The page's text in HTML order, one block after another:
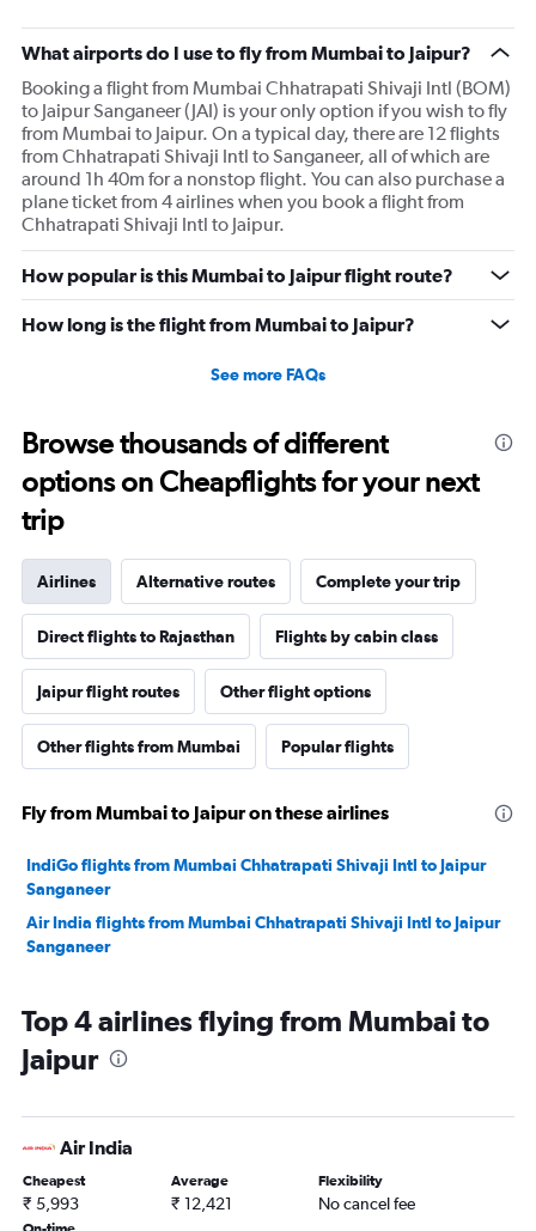
What airports do I use to fly from Mumbai to Jaipur?
Booking a flight from Mumbai Chhatrapati Shivaji Intl (BOM)
to Jaipur Sanganeer (JAI) is your only option if you wish to fly
from Mumbai to Jaipur. On a typical day, there are 12 flights
from Chhatrapati Shivaji Intl to Sanganeer, all of which are
around 1h 40m for a nonstop flight. You can also purchase a
plane ticket from 4 airlines when you book a flight from
Chhatrapati Shivaji Intl to Jaipur.
How popular is this Mumbai to Jaipur flight route?
How long is the flight from Mumbai to Jaipur?
See more FAQs
Browse thousands of different
options on Cheapflights for your next
trip
Airlines Alternative routes Complete your trip
Direct flights to Rajasthan Flights by cabin class
Jaipur flight routes Other flight options
Other flights from Mumbai Popular flights
Fly from Mumbai to Jaipur on these airlines
IndiGo flights from Mumbai Chhatrapati Shivaji Intl to Jaipur
Sanganeer
Air India flights from Mumbai Chhatrapati Shivaji Intl to Jaipur
Sanganeer
Top 4 airlines flying from Mumbai to
Jaipur
Air India
Cheapest
₹ 5,993
Average
₹ 12,421
Flexibility
No cancel fee